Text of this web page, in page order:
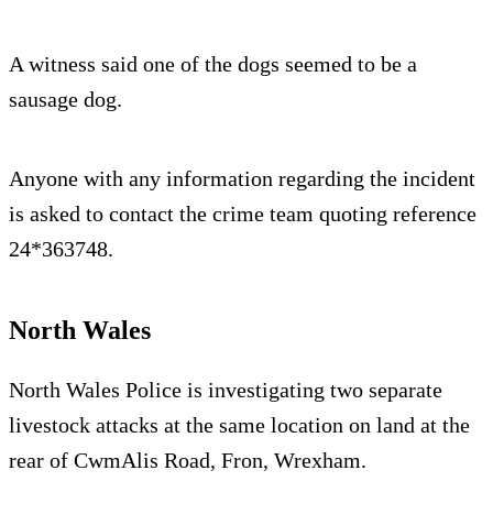
A witness said one of the dogs seemed to be a
sausage dog.
Anyone with any information regarding the incident
is asked to contact the crime team quoting reference
24*363748.
North Wales
North Wales Police is investigating two separate
livestock attacks at the same location on land at the
rear of CwmAlis Road, Fron, Wrexham.